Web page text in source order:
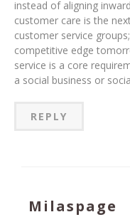
instead of aligning
customer care is the
customer service
competitive edge
service is a core
a social business or
REPLY
Milaspage